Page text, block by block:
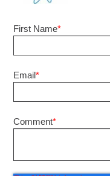
First Name*
Email*
Comment*